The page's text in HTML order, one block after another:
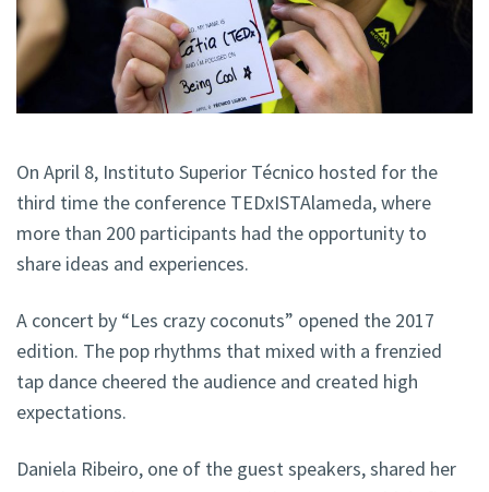
On April 8, Instituto Superior Técnico hosted for the
third time the conference TEDxISTAlameda, where
more than 200 participants had the opportunity to
share ideas and experiences.
A concert by “Les crazy coconuts” opened the 2017
edition. The pop rhythms that mixed with a frenzied
tap dance cheered the audience and created high
expectations.
Daniela Ribeiro, one of the guest speakers, shared her